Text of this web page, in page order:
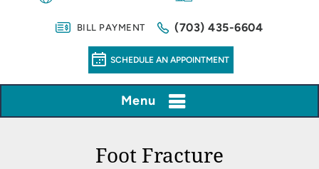
BILL PAYMENT (703) 435-6604
SCHEDULE AN APPOINTMENT
Menu
Foot Fracture